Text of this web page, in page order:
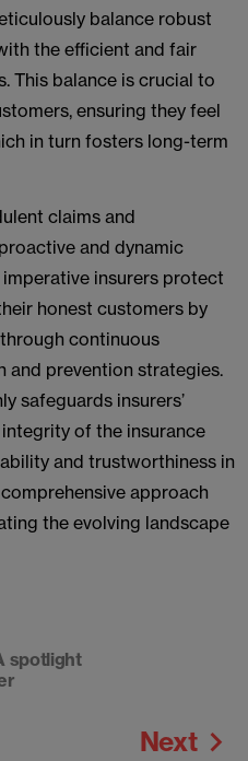
balance robust
the efficient and fair
This balance is crucial to
ensuring they feel
in turn fosters long-term
claims and
and dynamic
insurers protect
honest customers by
continuous
and prevention strategies.
safeguards insurers’
of the insurance
and trustworthiness in
approach
the evolving landscape
spotlight
Next